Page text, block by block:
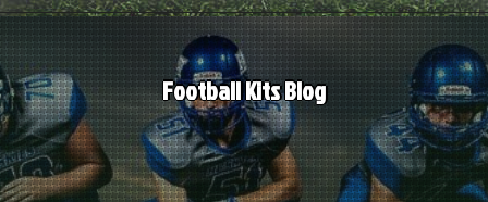
Skip
to
content
Football Kits Blog